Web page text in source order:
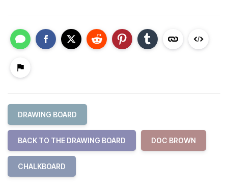
DRAWING BOARD
BACK TO THE DRAWING BOARD DOC BROWN
CHALKBOARD